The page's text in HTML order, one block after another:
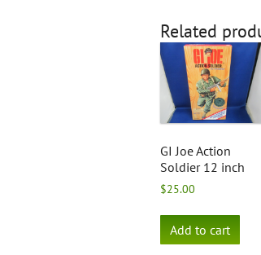
Related
GI Joe Action
Soldier 12 inch
$25.00
Add to cart